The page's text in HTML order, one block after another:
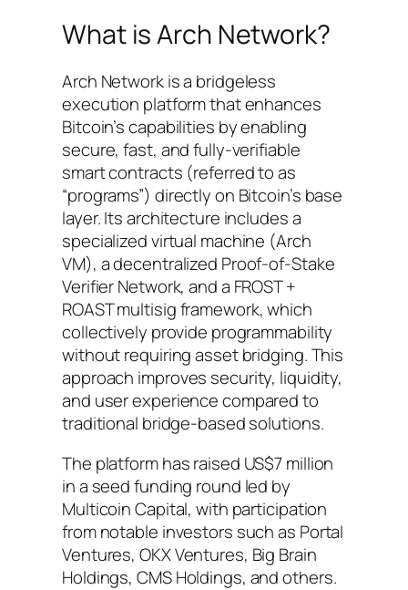
What is Arch Network?
Arch Network is a bridgeless
execution platform that enhances
Bitcoin’s capabilities by enabling
secure, fast, and fully-verifiable
smart contracts (referred to as
“programs”) directly on Bitcoin’s base
layer. Its architecture includes a
specialized virtual machine (Arch
VM), a decentralized Proof-of-Stake
Verifier Network, and a FROST +
ROAST multisig framework, which
collectively provide programmability
without requiring asset bridging. This
approach improves security, liquidity,
and user experience compared to
traditional bridge-based solutions.
The platform has raised US$7 million
in a seed funding round led by
Multicoin Capital, with participation
from notable investors such as Portal
Ventures, OKX Ventures, Big Brain
Holdings, CMS Holdings, and others.